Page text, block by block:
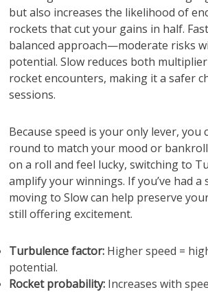
but also increases the likelihood of
rockets that cut your gains in half.
balanced approach—moderate risks
potential. Slow reduces both
rocket encounters, making it a safer
sessions.
Because speed is your only lever, you
round to match your mood or bankroll
on a roll and feel lucky, switching to
amplify your winnings. If you’ve had a
moving to Slow can help preserve
still offering excitement.
Turbulence factor: Higher speed =
potential.
Rocket probability: Increases with